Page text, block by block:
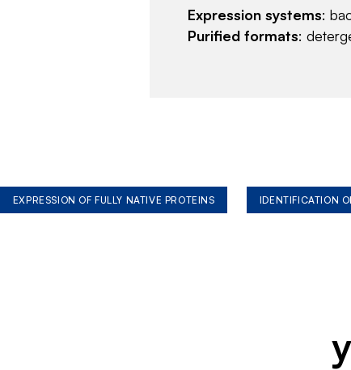
Expression systems:
Purified formats:
EXPRESSION OF FULLY NATIVE PROTEINS IDENTIFICATION